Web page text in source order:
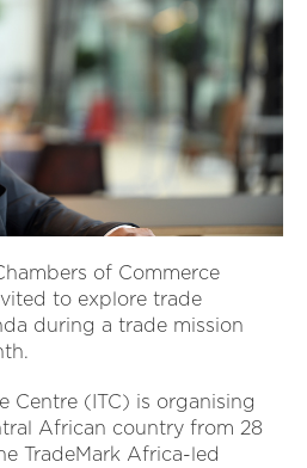
of Commerce
to explore trade
during a trade mission
Centre (ITC) is organising
African country from 28
TradeMark Africa-led